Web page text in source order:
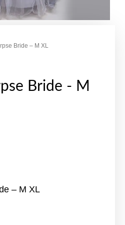
Bride – M XL
Bride - M
– M XL